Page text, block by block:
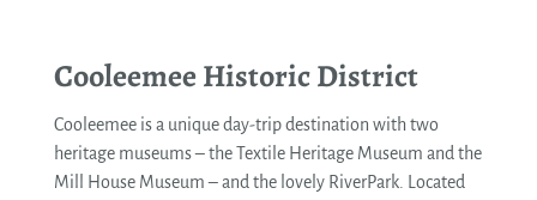
Cooleemee Historic District
Cooleemee is a unique day-trip destination with two
heritage museums – the Textile Heritage Museum and the
Mill House Museum – and the lovely RiverPark. Located